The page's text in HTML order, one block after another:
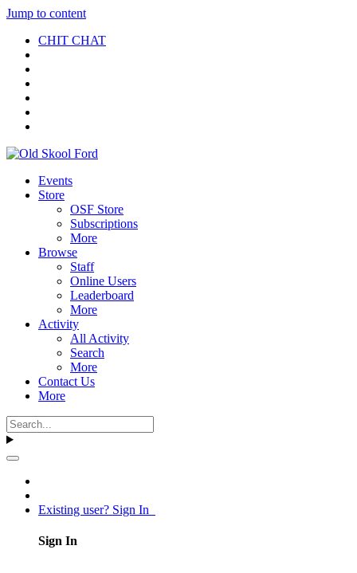
Jump to content
CHIT CHAT
Events
Store
OSF Store
Subscriptions
More
Browse
Staff
Online Users
Leaderboard
More
Activity
All Activity
Search
More
Contact Us
More
Existing user? Sign In
Sign In